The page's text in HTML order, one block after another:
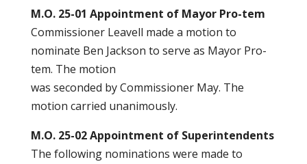
M.O. 25-01 Appointment of Mayor Pro-tem
Commissioner Leavell made a motion to
nominate Ben Jackson to serve as Mayor Pro-
tem. The motion
was seconded by Commissioner May. The
motion carried unanimously.
M.O. 25-02 Appointment of Superintendents
The following nominations were made to